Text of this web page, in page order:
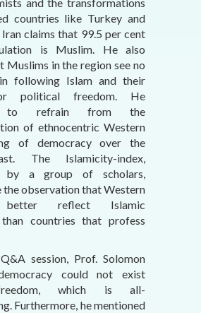
countries like Turkey and
claims that 99.5 per cent
is Muslim. He also
Muslims in the region see no
following Islam and their
political freedom. He
to refrain from the
of ethnocentric Western
of democracy over the
The Islamicity-index,
by a group of scholars,
the observation that Western
better reflect Islamic
countries that profess
session, Prof. Solomon
could not exist
which is all-
Furthermore, he mentioned